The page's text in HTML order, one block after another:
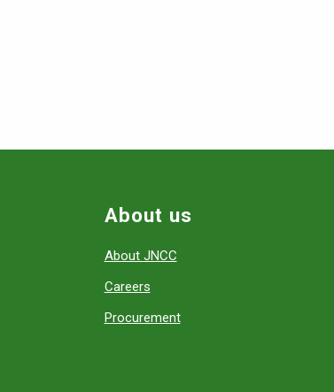
About us
About JNCC
Careers
Procurement